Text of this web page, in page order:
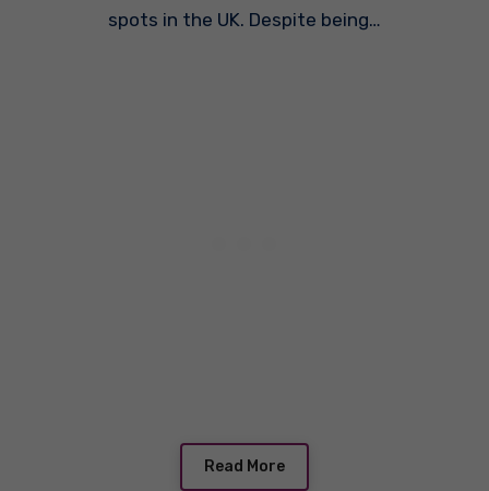
spots in the UK. Despite being…
Read More